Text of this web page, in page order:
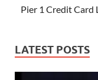
Pier 1 Credit Card
LATEST POSTS